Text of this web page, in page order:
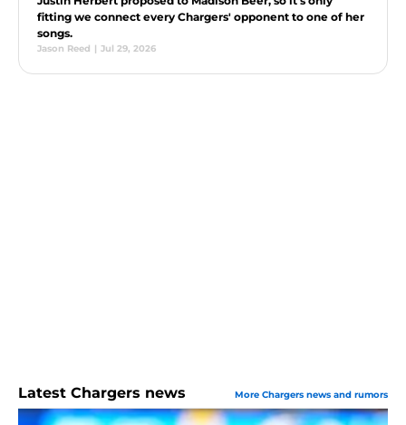
fitting we connect every Chargers' opponent to one of her
songs.
Jason Reed | Jul 29, 2026
Latest Chargers news More Chargers news and rumors